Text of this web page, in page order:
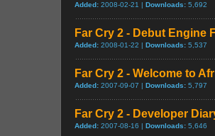
Added: 2008-02-21 | Downloads: 5,692
Far Cry 2 - Debut Engine
Added: 2008-01-22 | Downloads: 5,537
Far Cry 2 - Welcome to
Added: 2007-09-07 | Downloads: 5,797
Far Cry 2 - Developer
Added: 2007-08-16 | Downloads: 5,646